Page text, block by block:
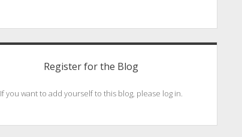
Register for the Blog
If you want to add yourself to this blog, please log in.